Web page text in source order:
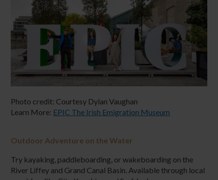
Photo credit: Courtesy Dylan Vaughan
Learn More: EPIC The Irish Emigration Museum
Outdoor Adventure on the Water
Try kayaking, paddleboarding, or wakeboarding on the
River Liffey and Grand Canal Basin. Available through local